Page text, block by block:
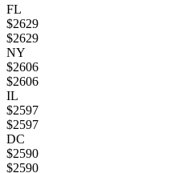
FL
$2629
$2629
NY
$2606
$2606
IL
$2597
$2597
DC
$2590
$2590